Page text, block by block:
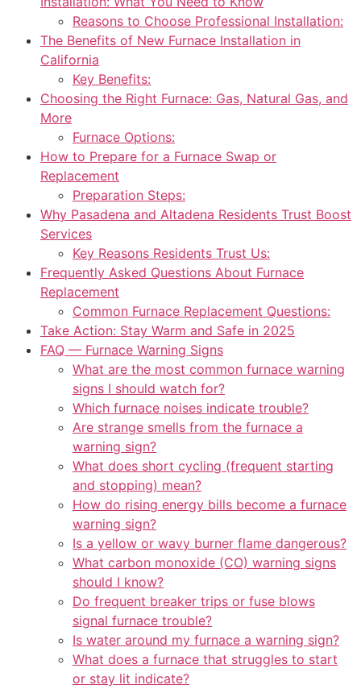
Reasons to Choose Professional Installation:
The Benefits of New Furnace Installation in
California
Key Benefits:
Choosing the Right Furnace: Gas, Natural Gas, and
More
Furnace Options:
How to Prepare for a Furnace Swap or
Replacement
Preparation Steps:
Why Pasadena and Altadena Residents Trust Boost
Services
Key Reasons Residents Trust Us:
Frequently Asked Questions About Furnace
Replacement
Common Furnace Replacement Questions:
Take Action: Stay Warm and Safe in 2025
FAQ — Furnace Warning Signs
What are the most common furnace warning
signs I should watch for?
Which furnace noises indicate trouble?
Are strange smells from the furnace a
warning sign?
What does short cycling (frequent starting
and stopping) mean?
How do rising energy bills become a furnace
warning sign?
Is a yellow or wavy burner flame dangerous?
What carbon monoxide (CO) warning signs
should I know?
Do frequent breaker trips or fuse blows
signal furnace trouble?
Is water around my furnace a warning sign?
What does a furnace that struggles to start
or stay lit indicate?